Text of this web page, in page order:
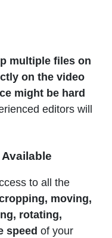
multiple files on
on the video
might be hard
editors will
to all the
moving,
rotating,
speed of your